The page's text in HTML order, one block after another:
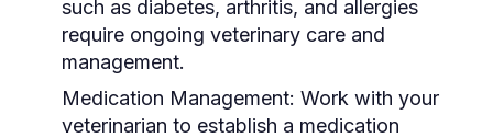
such as diabetes, arthritis, and allergies
require ongoing veterinary care and
management.
Medication Management: Work with your
veterinarian to establish a medication